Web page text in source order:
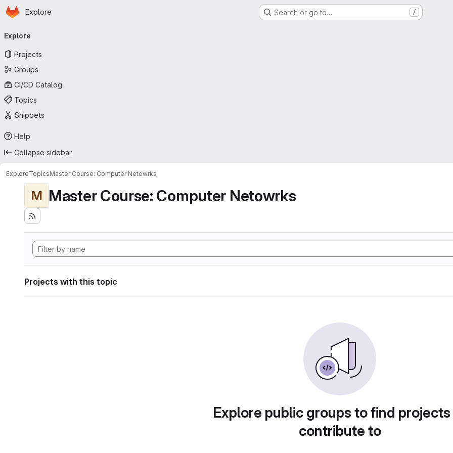
Skip to main content
Homepage
Explore Search or go to… /
navigation
Explore
Projects
Groups
CI/CD Catalog
Topics
Snippets
Help
Collapse sidebar
ExploreTopicsMaster Course: Computer Netowrks
M Master Course: Computer Netowrks
Projects with this topic
Explore public groups to find
contribute to